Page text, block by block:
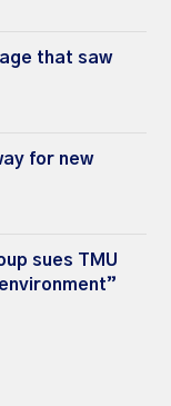
that saw
for new
sues TMU